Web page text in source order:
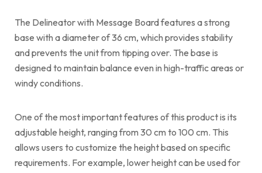
The Delineator with Message Board features a strong
base with a diameter of 36 cm, which provides stability
and prevents the unit from tipping over. The base is
designed to maintain balance even in high-traffic areas or
windy conditions.
One of the most important features of this product is its
adjustable height, ranging from 30 cm to 100 cm. This
allows users to customize the height based on specific
requirements. For example, lower height can be used for